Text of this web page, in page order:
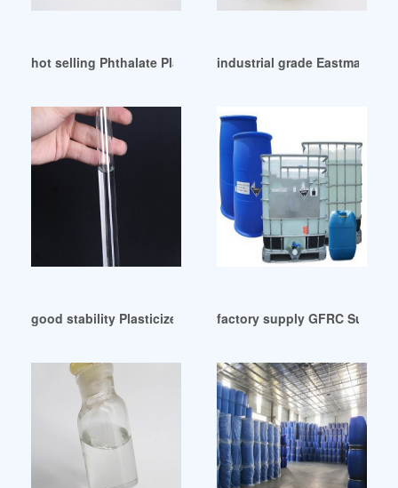
hot selling Phthalate Plasticizers Market Size Thailand
industrial grade Eastman
good stability Plasticizer-Fine Organicsfactory supply GFRC